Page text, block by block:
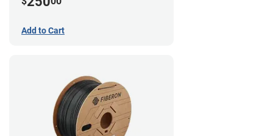
Add to Cart